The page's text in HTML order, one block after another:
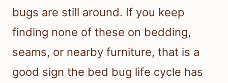
bugs are still around. If you keep
finding none of these on bedding,
seams, or nearby furniture, that is a
good sign the bed bug life cycle has